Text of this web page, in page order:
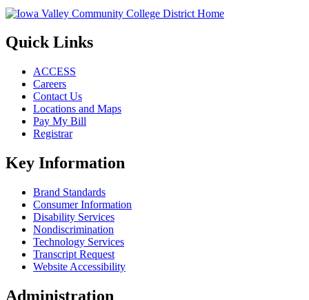
Quick Links
ACCESS
Careers
Contact Us
Locations and Maps
Pay My Bill
Registrar
Key Information
Brand Standards
Consumer Information
Disability Services
Nondiscrimination
Technology Services
Transcript Request
Website Accessibility
Administration